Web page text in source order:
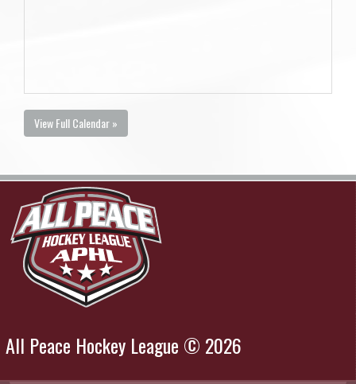
View Full Calendar »
All Peace Hockey League © 2026